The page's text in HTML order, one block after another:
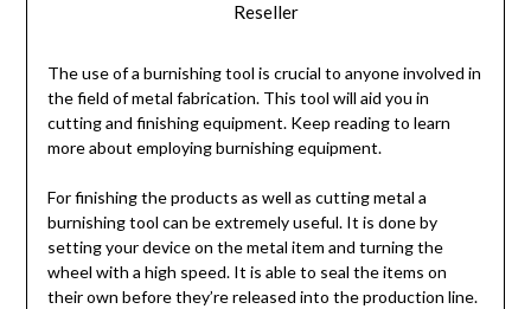
Reseller
The use of a burnishing tool is crucial to anyone involved in
the field of metal fabrication. This tool will aid you in
cutting and finishing equipment. Keep reading to learn
more about employing burnishing equipment.
For finishing the products as well as cutting metal a
burnishing tool can be extremely useful. It is done by
setting your device on the metal item and turning the
wheel with a high speed. It is able to seal the items on
their own before they’re released into the production line.